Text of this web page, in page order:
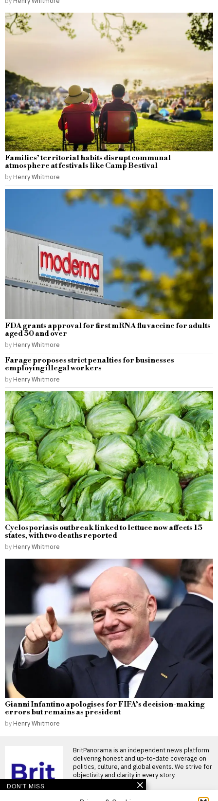
Families’ territorial habits disrupt communal
atmosphere at festivals like Camp Bestival
by Henry Whitmore
FDA grants approval for first mRNA flu vaccine for adults
aged 50 and over
by Henry Whitmore
Farage proposes strict penalties for businesses
employing illegal workers
by Henry Whitmore
Cyclosporiasis outbreak linked to lettuce now affects 15
states, with two deaths reported
by Henry Whitmore
Gianni Infantino apologises for FIFA’s decision-making
errors but remains as president
by Henry Whitmore
BritPanorama is an independent news platform
delivering honest and up-to-date coverage on
politics, culture, and global events. We strive for
objectivity and clarity in every story.
DON'T MISS